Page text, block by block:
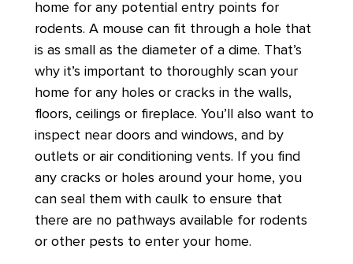
home for any potential entry points for
rodents. A mouse can fit through a hole that
is as small as the diameter of a dime. That’s
why it’s important to thoroughly scan your
home for any holes or cracks in the walls,
floors, ceilings or fireplace. You’ll also want to
inspect near doors and windows, and by
outlets or air conditioning vents. If you find
any cracks or holes around your home, you
can seal them with caulk to ensure that
there are no pathways available for rodents
or other pests to enter your home.